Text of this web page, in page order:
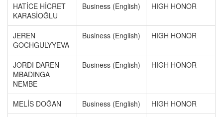
HATİCE HİCRET
KARASİOĞLU
Business (English) HIGH HONOR
JEREN
GOCHGULYYEVA
Business (English) HIGH HONOR
JORDI DAREN
MBADINGA
NEMBE
Business (English) HIGH HONOR
MELİS DOĞAN Business (English)
HIGH HONOR